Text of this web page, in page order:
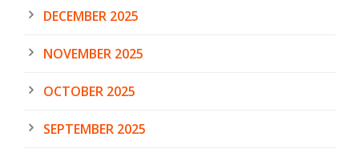
DECEMBER 2025
NOVEMBER 2025
OCTOBER 2025
SEPTEMBER 2025